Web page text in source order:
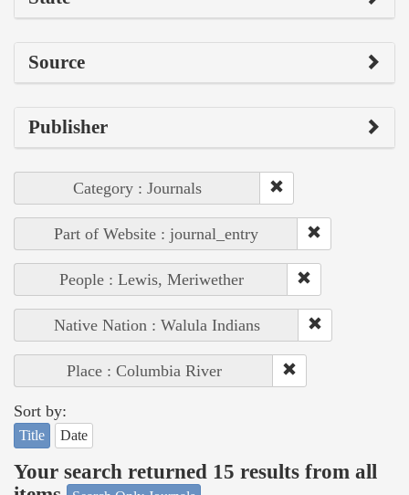
Source
Publisher
Category : Journals
Part of Website : journal_entry
People : Lewis, Meriwether
Native Nation : Walula Indians
Place : Columbia River
Sort by:
Title Date
Your search returned 15 results from all